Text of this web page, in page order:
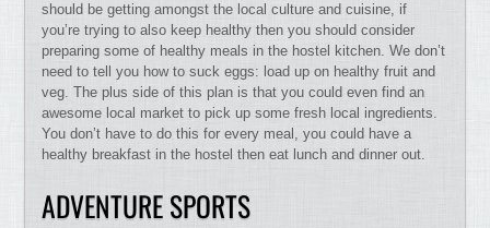
should be getting amongst the local culture and cuisine, if
you’re trying to also keep healthy then you should consider
preparing some of healthy meals in the hostel kitchen. We don’t
need to tell you how to suck eggs: load up on healthy fruit and
veg. The plus side of this plan is that you could even find an
awesome local market to pick up some fresh local ingredients.
You don’t have to do this for every meal, you could have a
healthy breakfast in the hostel then eat lunch and dinner out.
ADVENTURE SPORTS